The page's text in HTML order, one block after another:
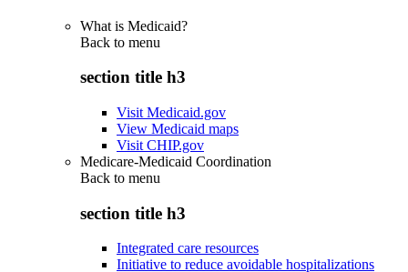
What is Medicaid?
Back to menu
section title h3
Visit Medicaid.gov
View Medicaid maps
Visit CHIP.gov
Medicare-Medicaid Coordination
Back to menu
section title h3
Integrated care resources
Initiative to reduce avoidable hospitalizations